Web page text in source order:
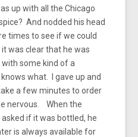
up with all the Chicago
And nodded his head
times to see if we could
was clear that he was
some kind of a
what. I gave up and
a few minutes to order
nervous. When the
if it was bottled, he
is always available for